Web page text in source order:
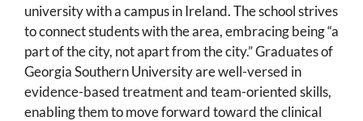
university with a campus in Ireland. The school strives
to connect students with the area, embracing being “a
part of the city, not apart from the city.” Graduates of
Georgia Southern University are well-versed in
evidence-based treatment and team-oriented skills,
enabling them to move forward toward the clinical